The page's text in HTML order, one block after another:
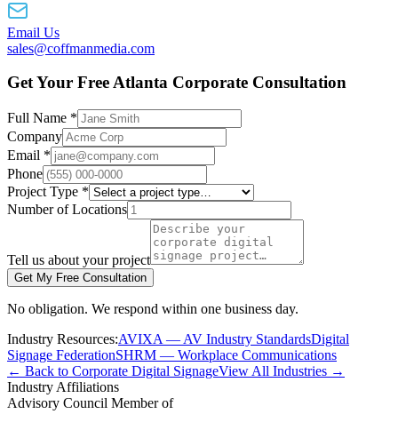
Email Us
sales@coffmanmedia.com
Get Your Free Atlanta Corporate Consultation
Full Name *
Company
Email *
Phone
Project Type *
Number of Locations
Tell us about your project
Get My Free Consultation
No obligation. We respond within one business day.
Industry Resources:AVIXA — AV Industry StandardsDigital
Signage FederationSHRM — Workplace Communications
← Back to Corporate Digital SignageView All Industries →
Industry Affiliations
Advisory Council Member of